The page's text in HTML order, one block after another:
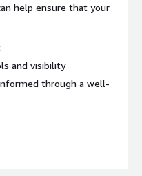
help ensure that your
and visibility
through a well-